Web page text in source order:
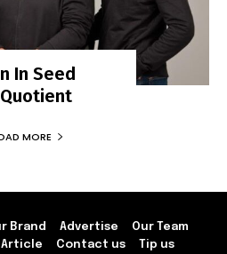
In Seed
MORE
Brand Advertise
Our Team
Article Contact us Tip us